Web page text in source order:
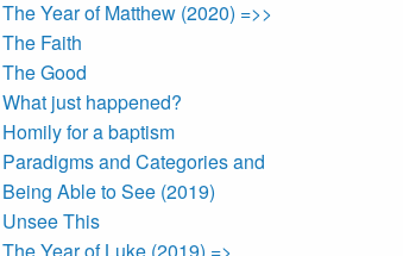
The Year of Matthew (2020) =>>
The Faith
The Good
What just happened?
Homily for a baptism
Paradigms and Categories and
Being Able to See (2019)
Unsee This